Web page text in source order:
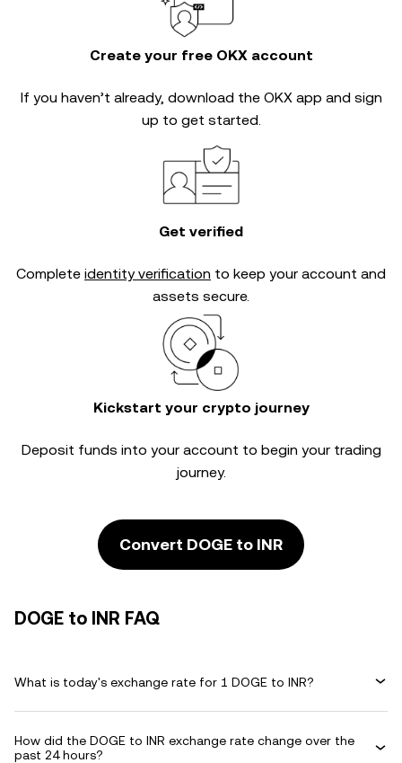
Create your free OKX account
If you haven’t already, download the OKX app and sign
up to get started.
Get verified
Complete identity verification to keep your account and
assets secure.
Kickstart your crypto journey
Deposit funds into your account to begin your trading
journey.
Convert DOGE to INR
DOGE to INR FAQ
What is today's exchange rate for 1 DOGE to INR?
How did the DOGE to INR exchange rate change over the
past 24 hours?